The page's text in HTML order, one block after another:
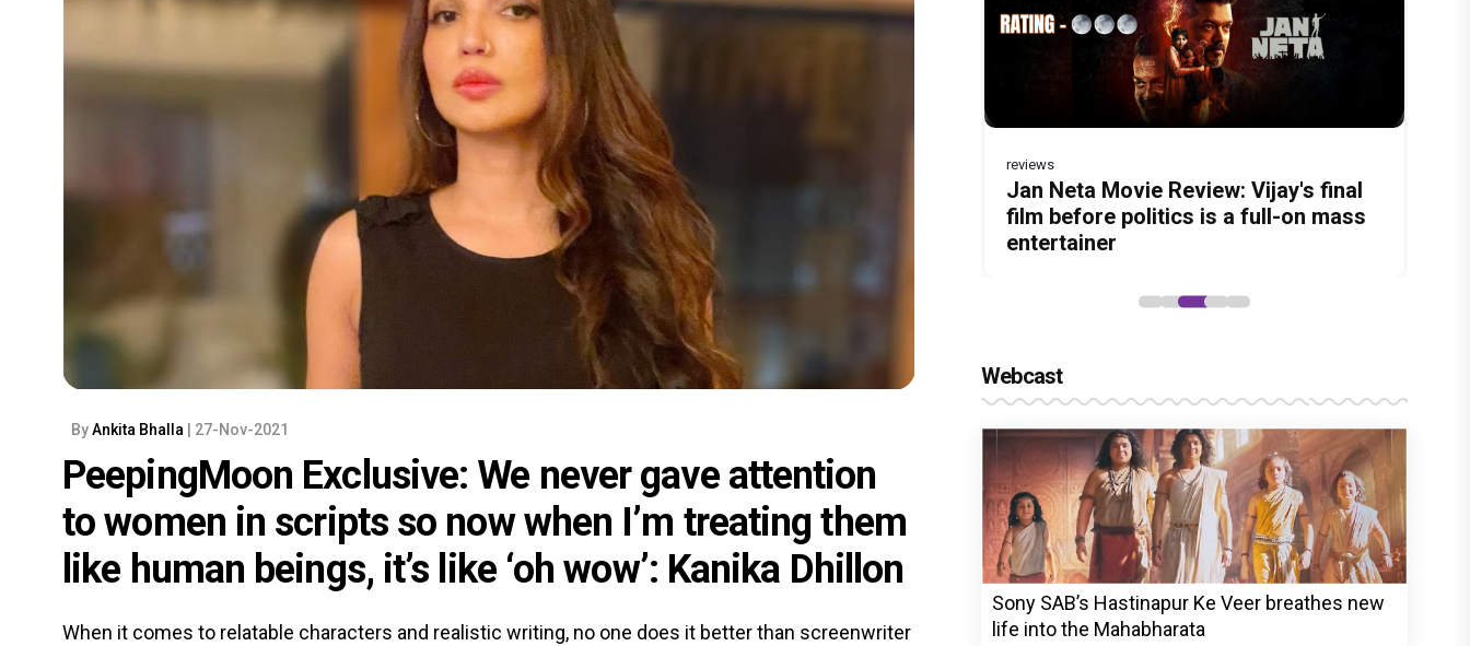
ByAnkita Bhalla | 27-Nov-2021
PeepingMoon Exclusive: We never gave attention
to women in scripts so now when I’m treating them
like human beings, it’s like ‘oh wow’: Kanika Dhillon
When it comes to relatable characters and realistic writing, no one does it better than screenwriter
Before Pritam and Pedro, There Was
Amit Dubey, The Storyteller Behind
the Stories
DC Movie review : Wamiqa Gabbi
roars in this stylish action entertainer
led by Lokesh Kanagaraj
reviews
Jan Neta Movie Review: Vijay's final
film before politics is a full-on mass
entertainer
The India Story Movie Review: Kajal
Aggarwal and Shreyas Talpade lead a
powerful wake-up call
The Unshakable Ally: How Arslan
Goni Became the Strongest Player in
Alliance
Webcast
Sony SAB’s Hastinapur Ke Veer breathes new
life into the Mahabharata